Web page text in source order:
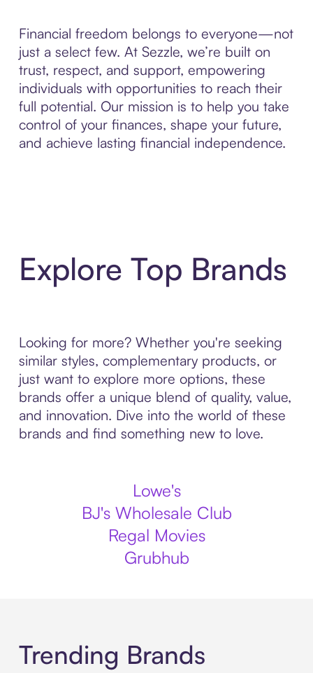
Financial freedom belongs to everyone—not
just a select few. At Sezzle, we’re built on
trust, respect, and support, empowering
individuals with opportunities to reach their
full potential. Our mission is to help you take
control of your finances, shape your future,
and achieve lasting financial independence.
Explore Top Brands
Looking for more? Whether you're seeking
similar styles, complementary products, or
just want to explore more options, these
brands offer a unique blend of quality, value,
and innovation. Dive into the world of these
brands and find something new to love.
Lowe's
BJ's Wholesale Club
Regal Movies
Grubhub
Trending Brands